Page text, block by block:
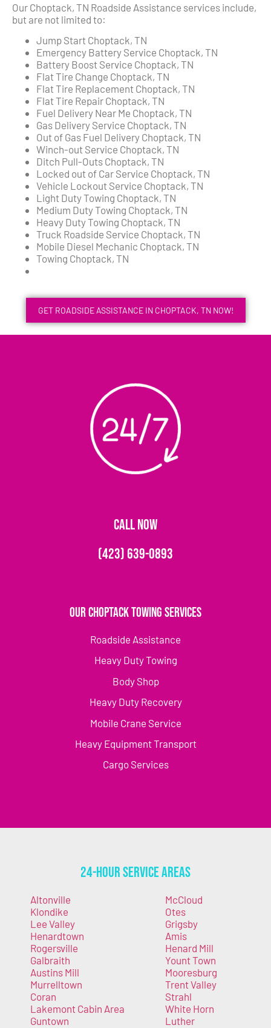
Our Choptack, TN Roadside Assistance services include,
but are not limited to:
Jump Start Choptack, TN
Emergency Battery Service Choptack, TN
Battery Boost Service Choptack, TN
Flat Tire Change Choptack, TN
Flat Tire Replacement Choptack, TN
Flat Tire Repair Choptack, TN
Fuel Delivery Near Me Choptack, TN
Gas Delivery Service Choptack, TN
Out of Gas Fuel Delivery Choptack, TN
Winch-out Service Choptack, TN
Ditch Pull-Outs Choptack, TN
Locked out of Car Service Choptack, TN
Vehicle Lockout Service Choptack, TN
Light Duty Towing Choptack, TN
Medium Duty Towing Choptack, TN
Heavy Duty Towing Choptack, TN
Truck Roadside Service Choptack, TN
Mobile Diesel Mechanic Choptack, TN
Towing Choptack, TN
GET ROADSIDE ASSISTANCE IN CHOPTACK, TN NOW!
CALL NOW
(423) 639-0893
Our Choptack Towing Services
Roadside Assistance
Heavy Duty Towing
Body Shop
Heavy Duty Recovery
Mobile Crane Service
Heavy Equipment Transport
Cargo Services
24-Hour Service Areas
Altonville
Klondike
Lee Valley
Henardtown
Rogersville
Galbraith
Austins Mill
Murrelltown
Coran
Lakemont Cabin Area
Guntown
McCloud
Otes
Grigsby
Amis
Henard Mill
Yount Town
Mooresburg
Trent Valley
Strahl
White Horn
Luther